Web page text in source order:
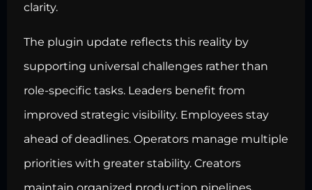
clarity.
The plugin update reflects this reality by
supporting universal challenges rather than
role-specific tasks. Leaders benefit from
improved strategic visibility. Employees stay
ahead of deadlines. Operators manage multiple
priorities with greater stability. Creators